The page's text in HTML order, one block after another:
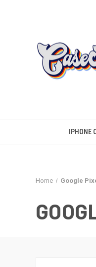
IPHONE
Home Google